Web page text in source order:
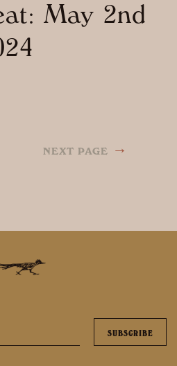
May 2nd
NEXT PAGE →